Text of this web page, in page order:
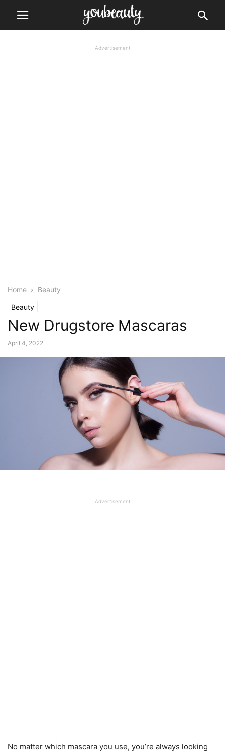
Advertisement
Home Beauty
Beauty
New Drugstore Mascaras
April 4, 2022
Advertisement
No matter which mascara you use, you’re always looking